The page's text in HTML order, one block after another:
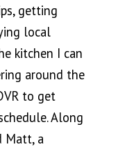
getting
local
kitchen I can
around the
to get
Along
Matt, a